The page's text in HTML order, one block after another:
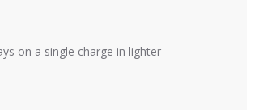
on a single charge in lighter